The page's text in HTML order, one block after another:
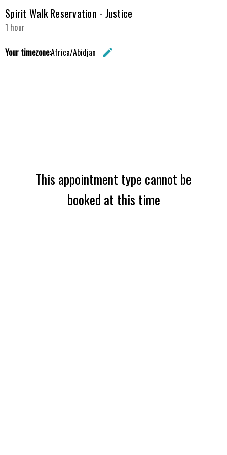
Spirit Walk Reservation - Justice
1 hour
Your timezone:Africa/Abidjan
edit
This appointment type cannot be
booked at this time